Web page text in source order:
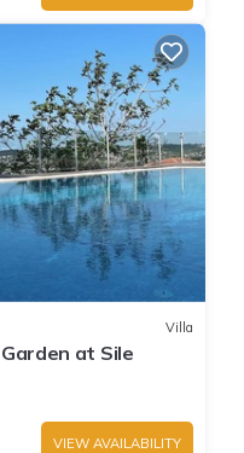
Villa
at Sile
VIEW AVAILABILITY